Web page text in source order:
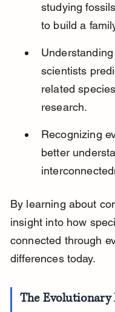
studying
to build a
scientists
related
research.
Recognizing
better
By learning about
insight into how
connected through
differences today.
The Evolutionary